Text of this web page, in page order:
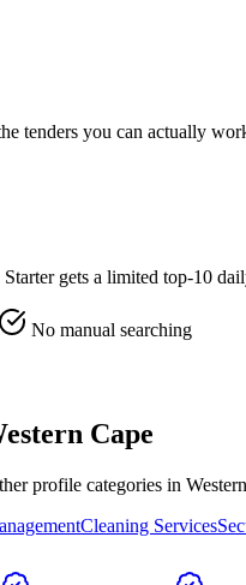
tenders you can actually
gets a limited top-10
No manual searching
Cape
profile categories in
Cleaning Services